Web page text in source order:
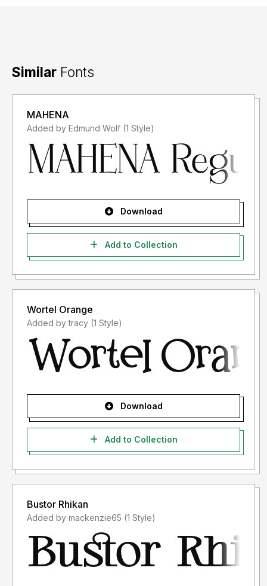
Similar Fonts
MAHENA
Added by Edmund Wolf (1 Style)
Download
Add to Collection
Wortel Orange
Added by tracy (1 Style)
Download
Add to Collection
Bustor Rhikan
Added by mackenzie65 (1 Style)